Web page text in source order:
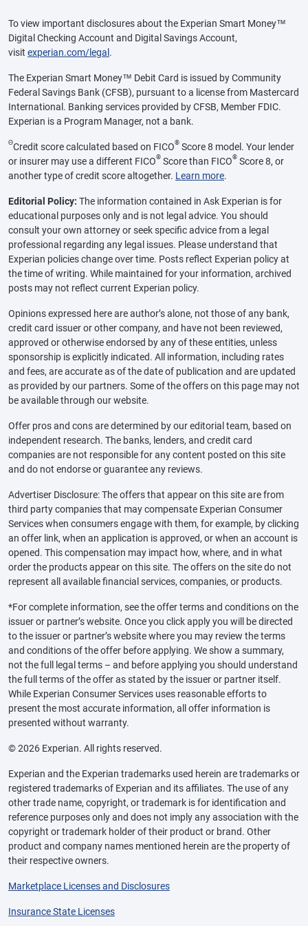
To view important disclosures about the Experian Smart Money™
Digital Checking Account and Digital Savings Account,
visit experian.com/legal .
The Experian Smart Money™ Debit Card is issued by Community
Federal Savings Bank (CFSB), pursuant to a license from Mastercard
International. Banking services provided by CFSB, Member FDIC.
Experian is a Program Manager, not a bank.
ΘCredit score calculated based on FICO® Score 8 model. Your lender
or insurer may use a different FICO® Score than FICO® Score 8, or
another type of credit score altogether. Learn more.
Editorial Policy: The information contained in Ask Experian is for
educational purposes only and is not legal advice. You should
consult your own attorney or seek specific advice from a legal
professional regarding any legal issues. Please understand that
Experian policies change over time. Posts reflect Experian policy at
the time of writing. While maintained for your information, archived
posts may not reflect current Experian policy.
Opinions expressed here are author’s alone, not those of any bank,
credit card issuer or other company, and have not been reviewed,
approved or otherwise endorsed by any of these entities, unless
sponsorship is explicitly indicated. All information, including rates
and fees, are accurate as of the date of publication and are updated
as provided by our partners. Some of the offers on this page may not
be available through our website.
Offer pros and cons are determined by our editorial team, based on
independent research. The banks, lenders, and credit card
companies are not responsible for any content posted on this site
and do not endorse or guarantee any reviews.
Advertiser Disclosure: The offers that appear on this site are from
third party companies that may compensate Experian Consumer
Services when consumers engage with them, for example, by clicking
an offer link, when an application is approved, or when an account is
opened. This compensation may impact how, where, and in what
order the products appear on this site. The offers on the site do not
represent all available financial services, companies, or products.
*For complete information, see the offer terms and conditions on the
issuer or partner’s website. Once you click apply you will be directed
to the issuer or partner’s website where you may review the terms
and conditions of the offer before applying. We show a summary,
not the full legal terms – and before applying you should understand
the full terms of the offer as stated by the issuer or partner itself.
While Experian Consumer Services uses reasonable efforts to
present the most accurate information, all offer information is
presented without warranty.
© 2026 Experian. All rights reserved.
Experian and the Experian trademarks used herein are trademarks or
registered trademarks of Experian and its affiliates. The use of any
other trade name, copyright, or trademark is for identification and
reference purposes only and does not imply any association with the
copyright or trademark holder of their product or brand. Other
product and company names mentioned herein are the property of
their respective owners.
Marketplace Licenses and Disclosures
Insurance State Licenses